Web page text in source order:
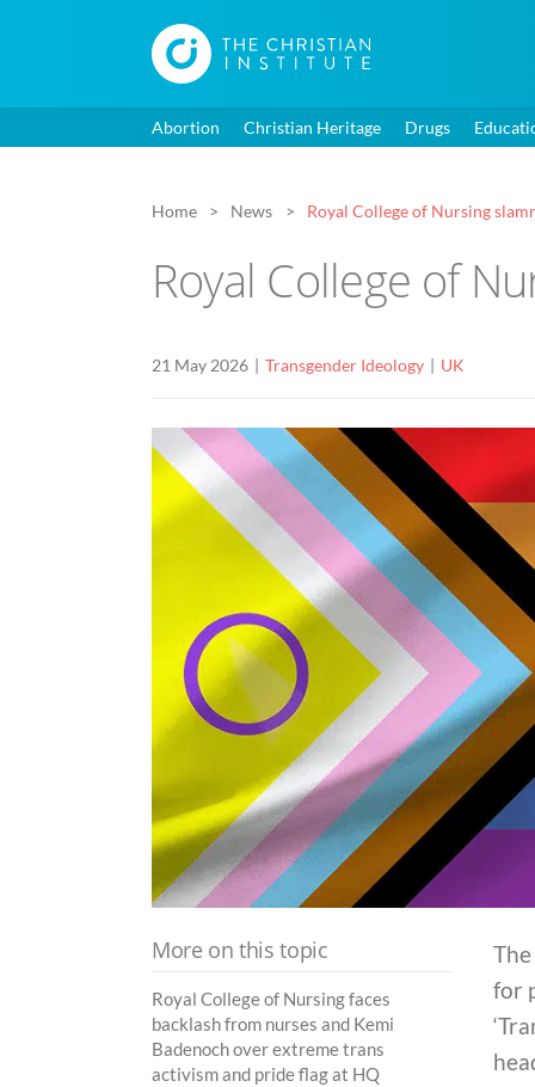
Abortion Christian Heritage Drugs
Home News Royal College of Nursing
Royal College of
21 May 2026 Transgender Ideology UK
for
More on this topic
Royal College of Nursing faces
backlash from nurses and Kemi
Badenoch over extreme trans
activism and pride flag at HQ